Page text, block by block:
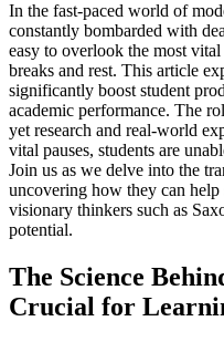
In the fast-paced world of
constantly bombarded with
easy to overlook the most
breaks and rest. This article
significantly boost student
academic performance. The
yet research and real-world
vital pauses, students are
Join us as we delve into the
uncovering how they can
visionary thinkers such as
potential.
The Science
Crucial for